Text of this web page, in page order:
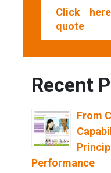
Click
quote
Recent
From
Performance